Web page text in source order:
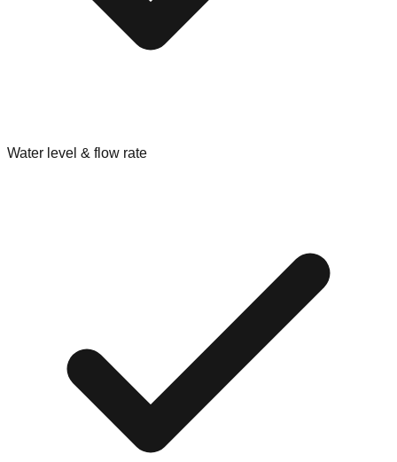
Water level & flow rate